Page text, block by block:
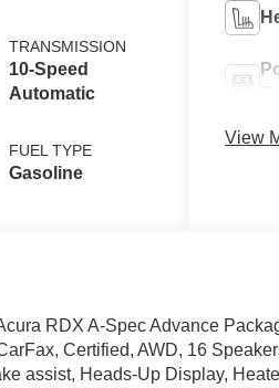
TRANSMISSION
10-Speed
Automatic
FUEL TYPE
Gasoline
View
RDX A-Spec Advance
Certified, AWD, 16
assist, Heads-Up Display,